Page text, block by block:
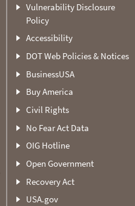
Vulnerability Disclosure
Policy
Accessibility
DOT Web Policies & Notices
BusinessUSA
Buy America
Civil Rights
No Fear Act Data
OIG Hotline
Open Government
Recovery Act
USA.gov